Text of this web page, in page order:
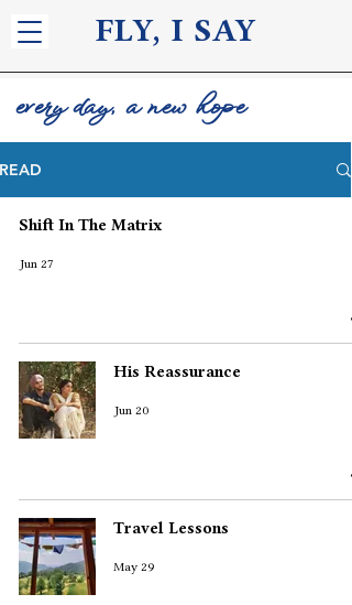
FLY, I SAY
every day, a new hope
READ
Shift In The Matrix
Jun 27
His Reassurance
Jun 20
Travel Lessons
May 29